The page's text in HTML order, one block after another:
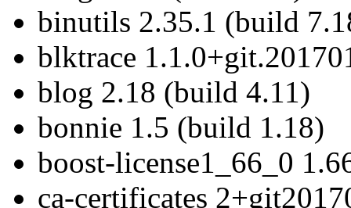
binutils 2.35.1 (build
blktrace
blog 2.18 (build 4.11)
bonnie 1.5 (build 1.18)
boost-license1_66_0
ca-certificates